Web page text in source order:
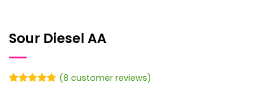
Sour Diesel AA
(8 customer reviews)